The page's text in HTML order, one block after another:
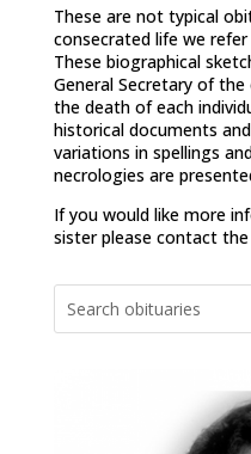
These are not typical
consecrated life we
These biographical
General Secretary of
the death of each
historical documents
variations in spellings
necrologies are
If you would like more
sister please contact the